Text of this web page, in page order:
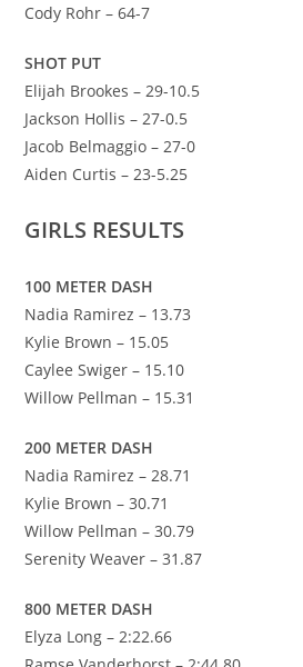
Cody Rohr – 64-7
SHOT PUT
Elijah Brookes – 29-10.5
Jackson Hollis – 27-0.5
Jacob Belmaggio – 27-0
Aiden Curtis – 23-5.25
GIRLS RESULTS
100 METER DASH
Nadia Ramirez – 13.73
Kylie Brown – 15.05
Caylee Swiger – 15.10
Willow Pellman – 15.31
200 METER DASH
Nadia Ramirez – 28.71
Kylie Brown – 30.71
Willow Pellman – 30.79
Serenity Weaver – 31.87
800 METER DASH
Elyza Long – 2:22.66